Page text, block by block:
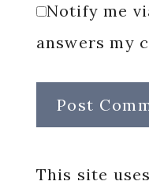
Notify me
answers my
This site